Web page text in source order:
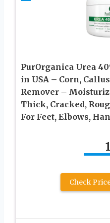
PurOrganica Urea
in USA – Corn,
Remover –
Thick, Cracked,
For Feet, Elbows,
Check